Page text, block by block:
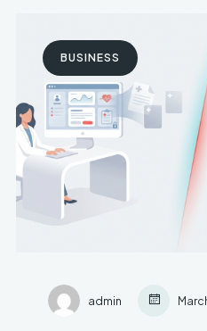
BUSINESS
admin